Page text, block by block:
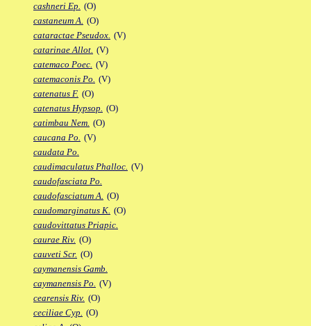
cashneri Ep. (O)
castaneum A. (O)
cataractae Pseudox. (V)
catarinae Allot. (V)
catemaco Poec. (V)
catemaconis Po. (V)
catenatus F. (O)
catenatus Hypsop. (O)
catimbau Nem. (O)
caucana Po. (V)
caudata Po.
caudimaculatus Phalloc. (V)
caudofasciata Po.
caudofasciatum A. (O)
caudomarginatus K. (O)
caudovittatus Priapic.
caurae Riv. (O)
cauveti Scr. (O)
caymanensis Gamb.
caymanensis Po. (V)
cearensis Riv. (O)
ceciliae Cyp. (O)